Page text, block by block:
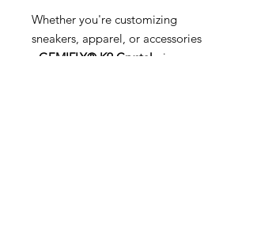
Whether you're customizing
sneakers, apparel, or accessories
GEMIFLY® K9 Crystal gives your